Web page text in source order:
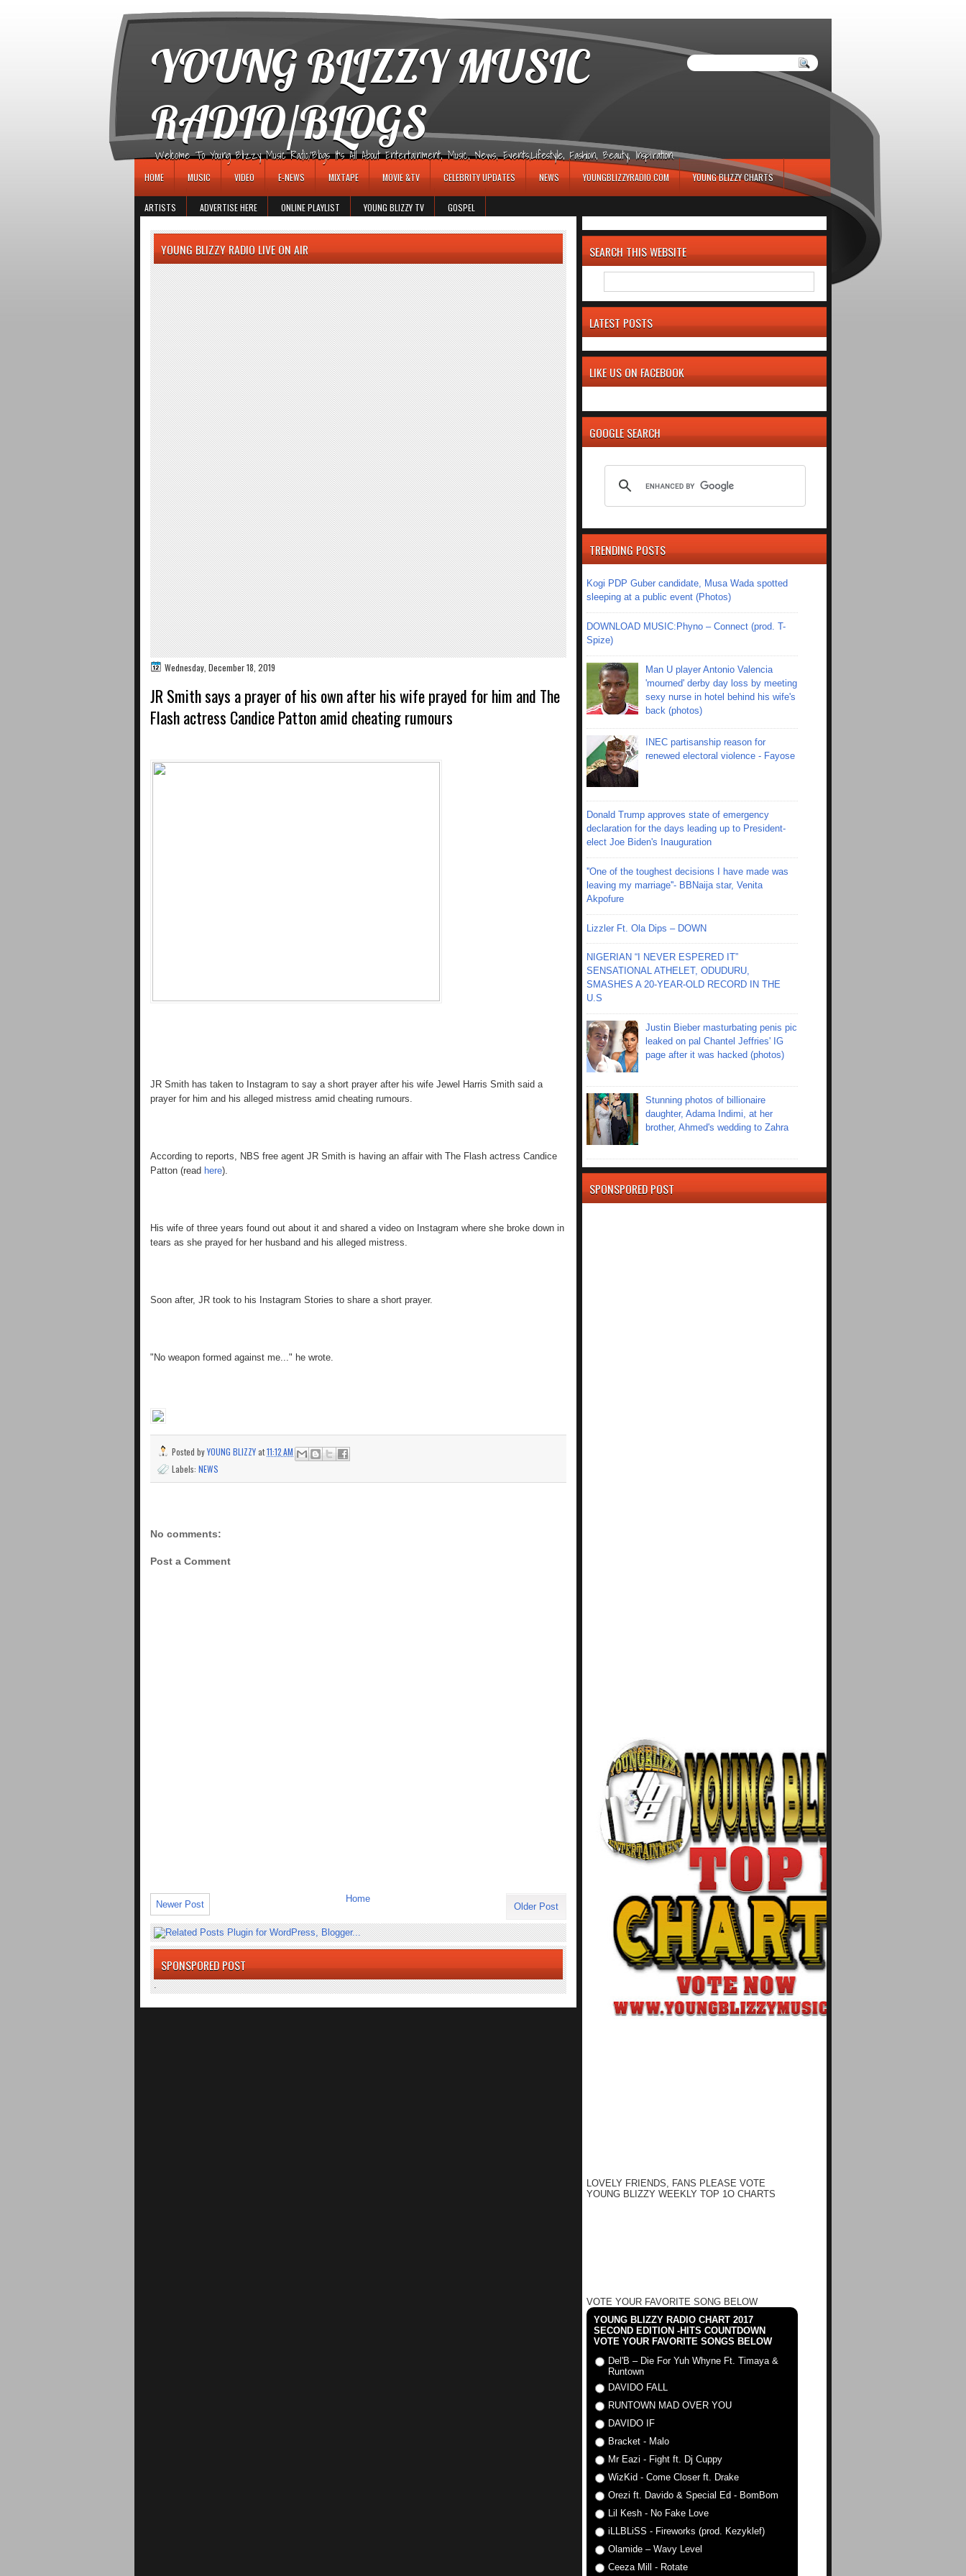
YOUNG BLIZZY MUSIC
RADIO/BLOGS
Welcome To Young Blizzy Music Radio/Blogs It's All About Entertainment, Music, News, Events,Lifestyle, Fashion, Beauty, Inspiration.
HOME MUSIC VIDEO E-NEWS MIXTAPE MOVIE &TV CELEBRITY UPDATES NEWS YOUNGBLIZZYRADIO.COM YOUNG BLIZZY CHARTS
ARTISTS ADVERTISE HERE ONLINE PLAYLIST YOUNG BLIZZY TV GOSPEL
YOUNG BLIZZY RADIO LIVE ON AIR
Wednesday, December 18, 2019
JR Smith says a prayer of his own after his wife prayed for him and The
Flash actress Candice Patton amid cheating rumours
JR Smith has taken to Instagram to say a short prayer after his wife Jewel Harris Smith said a
prayer for him and his alleged mistress amid cheating rumours.
According to reports, NBS free agent JR Smith is having an affair with The Flash actress Candice
Patton (read here).
His wife of three years found out about it and shared a video on Instagram where she broke down in
tears as she prayed for her husband and his alleged mistress.
Soon after, JR took to his Instagram Stories to share a short prayer.
"No weapon formed against me..." he wrote.
Posted byYOUNG BLIZZYat11:12 AM
Labels: NEWS
No comments:
Post a Comment
Newer Post Older Post
Home
SPONSPORED POST
.
SEARCH THIS WEBSITE
LATEST POSTS
LIKE US ON FACEBOOK
GOOGLE SEARCH
TRENDING POSTS
Kogi PDP Guber candidate, Musa Wada spotted
sleeping at a public event (Photos)
DOWNLOAD MUSIC:Phyno – Connect (prod. T-
Spize)
Man U player Antonio Valencia
'mourned' derby day loss by meeting
sexy nurse in hotel behind his wife's
back (photos)
INEC partisanship reason for
renewed electoral violence - Fayose
Donald Trump approves state of emergency
declaration for the days leading up to President-
elect Joe Biden's Inauguration
''One of the toughest decisions I have made was
leaving my marriage''- BBNaija star, Venita
Akpofure
Lizzler Ft. Ola Dips – DOWN
NIGERIAN “I NEVER ESPERED IT”
SENSATIONAL ATHELET, ODUDURU,
SMASHES A 20-YEAR-OLD RECORD IN THE
U.S
Justin Bieber masturbating penis pic
leaked on pal Chantel Jeffries' IG
page after it was hacked (photos)
Stunning photos of billionaire
daughter, Adama Indimi, at her
brother, Ahmed's wedding to Zahra
SPONSPORED POST
LOVELY FRIENDS, FANS PLEASE VOTE
YOUNG BLIZZY WEEKLY TOP 1O CHARTS
VOTE YOUR FAVORITE SONG BELOW
YOUNG BLIZZY RADIO CHART 2017
SECOND EDITION -HITS COUNTDOWN
VOTE YOUR FAVORITE SONGS BELOW
Del'B – Die For Yuh Whyne Ft. Timaya &
Runtown
DAVIDO FALL
RUNTOWN MAD OVER YOU
DAVIDO IF
Bracket - Malo
Mr Eazi - Fight ft. Dj Cuppy
WizKid - Come Closer ft. Drake
Orezi ft. Davido & Special Ed - BomBom
Lil Kesh - No Fake Love
iLLBLiSS - Fireworks (prod. Kezyklef)
Olamide – Wavy Level
Ceeza Mill - Rotate